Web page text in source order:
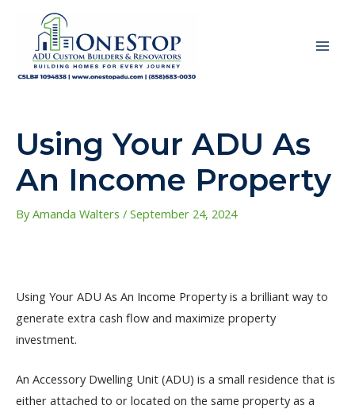
content
Using Your ADU As
An Income Property
ByAmanda Walters / September 24, 2024
Using Your ADU As An Income Property is a brilliant way to
generate extra cash flow and maximize property
investment.
An Accessory Dwelling Unit (ADU) is a small residence that is
either attached to or located on the same property as a